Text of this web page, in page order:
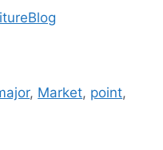
, Market, point,